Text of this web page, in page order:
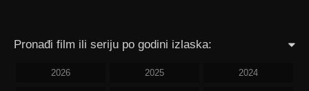
Pronađi film ili seriju po godini izlaska:
2026 2025 2024